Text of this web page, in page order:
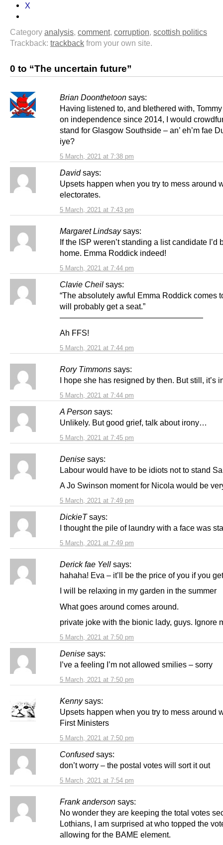
X
Category analysis, comment, corruption, scottish politics
Trackback: trackback from your own site.
0 to “The uncertain future”
Brian Doonthetoon says:
5 March, 2021 at 7:38 pm
Having listened to, and blethered with,
on independence since 2014, I would
stand for Glasgow Southside – an’ eh’m fae
iye?
David says:
5 March, 2021 at 7:43 pm
Upsets happen when you try to mess around
electorates.
Margaret Lindsay says:
5 March, 2021 at 7:44 pm
If the ISP weren’t standing a list candidate I’d
home. Emma Roddick indeed!
Clavie Cheil says:
5 March, 2021 at 7:44 pm
“The absolutely awful Emma Roddick comes
will probably get a seat.”
——————————————————
Ah FFS!
Rory Timmons says:
5 March, 2021 at 7:44 pm
I hope she has resigned by then. But still, it’s
A Person says:
5 March, 2021 at 7:45 pm
Unlikely. But good grief, talk about irony…
Denise says:
5 March, 2021 at 7:49 pm
Labour would have to be idiots not to stand
A Jo Swinson moment for Nicola would be
DickieT says:
5 March, 2021 at 7:49 pm
I thought the pile of laundry with a face was
Derick fae Yell says:
5 March, 2021 at 7:50 pm
hahaha! Eva – it’ll be the price of you if you
I will be relaxing in my garden in the summer
What goes around comes around.
private joke with the bionic lady, guys. Ignore
Denise says:
5 March, 2021 at 7:50 pm
I’ve a feeling I’m not allowed smilies – sorry
Kenny says:
5 March, 2021 at 7:50 pm
Upsets happen when you try to mess around
First Ministers
Confused says:
5 March, 2021 at 7:54 pm
don’t worry – the postal votes will sort it out
Frank anderson says:
No wonder they are keeping the total votes
Lothians, I am surprised at who topped the
allowing for the BAME element.